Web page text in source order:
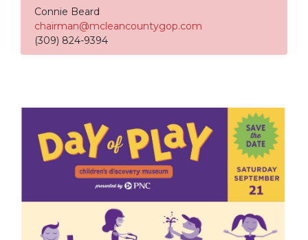
Connie Beard
chairman@mcleancountygop.com
(309) 824-9394